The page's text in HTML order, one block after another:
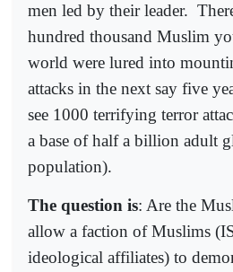
men led by their leader.
hundred thousand Muslim
world were lured into
attacks in the next say five
see 1000 terrifying terror
a base of half a billion adult
population).
The question is: Are the
allow a faction of Muslims
ideological affiliates) to